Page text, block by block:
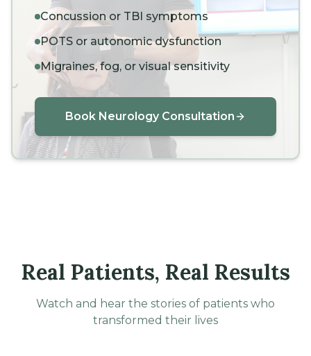
Concussion or TBI symptoms
POTS or autonomic dysfunction
Migraines, fog, or visual sensitivity
Book Neurology Consultation
Real Patients, Real Results
Watch and hear the stories of patients who
transformed their lives